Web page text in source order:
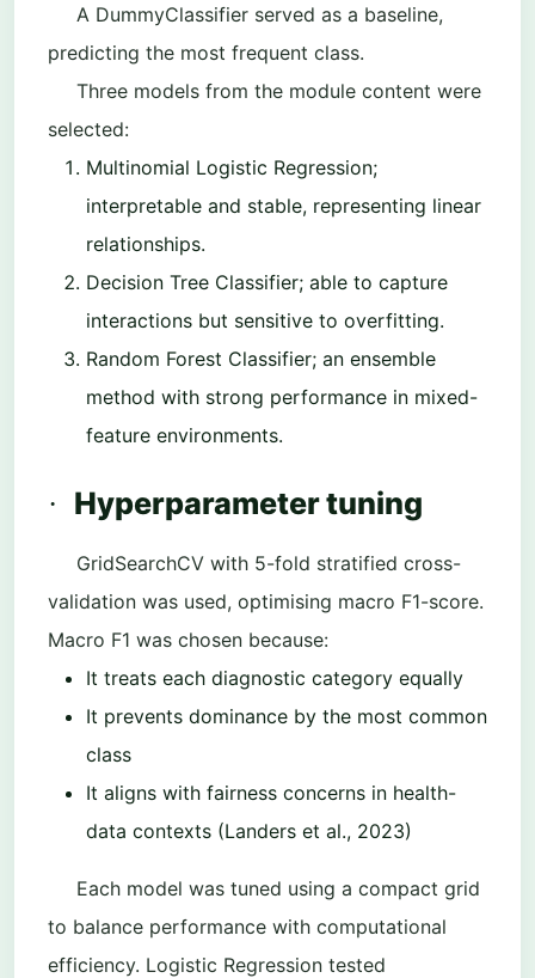
A DummyClassifier served as a baseline,
predicting the most frequent class.
Three models from the module content were
selected:
Multinomial Logistic Regression;
interpretable and stable, representing linear
relationships.
Decision Tree Classifier; able to capture
interactions but sensitive to overfitting.
Random Forest Classifier; an ensemble
method with strong performance in mixed-
feature environments.
· Hyperparameter tuning
GridSearchCV with 5-fold stratified cross-
validation was used, optimising macro F1-score.
Macro F1 was chosen because:
It treats each diagnostic category equally
It prevents dominance by the most common
class
It aligns with fairness concerns in health-
data contexts (Landers et al., 2023)
Each model was tuned using a compact grid
to balance performance with computational
efficiency. Logistic Regression tested